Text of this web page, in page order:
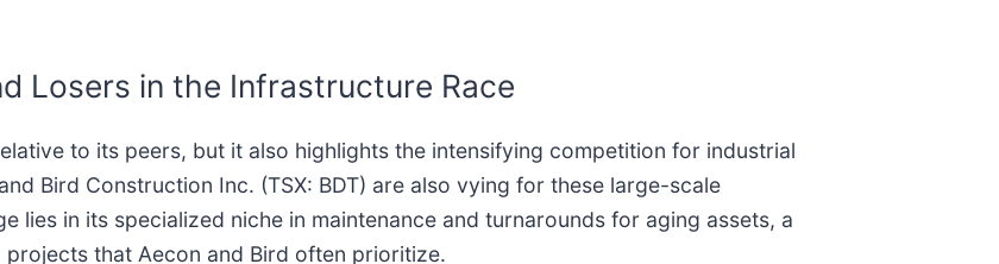
Losers in the Infrastructure Race
to its peers, but it also highlights the intensifying competition for industrial
Bird Construction Inc. (TSX: BDT) are also vying for these large-scale
lies in its specialized niche in maintenance and turnarounds for aging assets, a
that Aecon and Bird often prioritize.